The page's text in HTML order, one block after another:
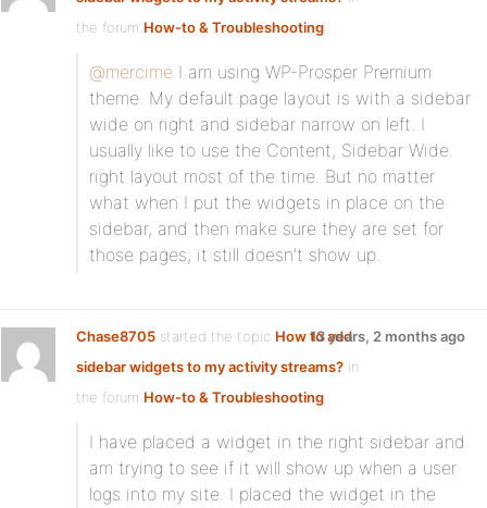
the forum How-to & Troubleshooting
@mercime I am using WP-Prosper Premium
theme. My default page layout is with a sidebar
wide on right and sidebar narrow on left. I
usually like to use the Content, Sidebar Wide
right layout most of the time. But no matter
what when I put the widgets in place on the
sidebar, and then make sure they are set for
those pages, it still doesn’t show up.
Chase8705 started the topic How to add
sidebar widgets to my activity streams? in
the forum How-to & Troubleshooting
13 years, 2 months ago
I have placed a widget in the right sidebar and
am trying to see if it will show up when a user
logs into my site. I placed the widget in the